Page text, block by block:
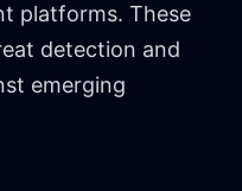
platforms. These
detection and
emerging